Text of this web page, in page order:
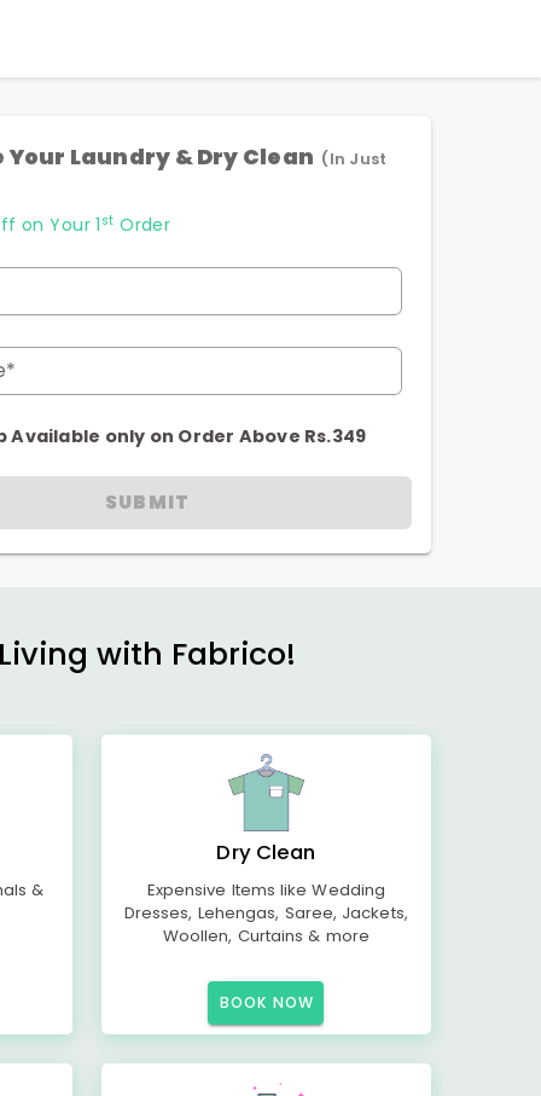
Your Laundry & Dry Clean (In Just
on Your 1 st Order
Available only on Order Above Rs.349
SUBMIT
with Fabrico!
&
Dry Clean
Expensive Items like Wedding
Dresses, Lehengas, Saree, Jackets,
Woollen, Curtains & more
BOOK NOW